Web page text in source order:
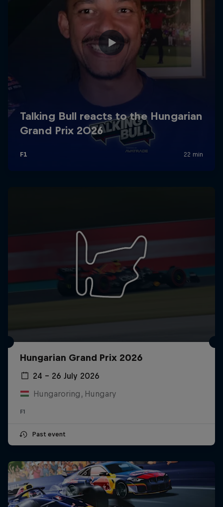
Hungarian Grand Prix 2026
24 – 26 July 2026
Hungaroring, Hungary
F1
Past event